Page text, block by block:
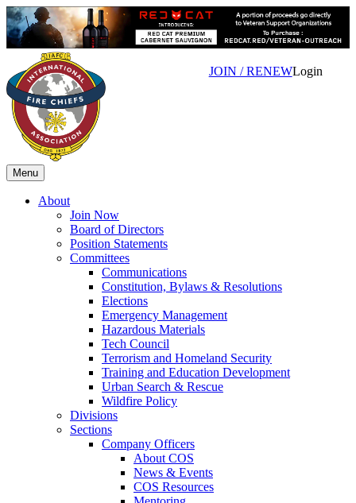
JOIN / RENEWLogin
Menu
About
Join Now
Board of Directors
Position Statements
Committees
Communications
Constitution, Bylaws & Resolutions
Elections
Emergency Management
Hazardous Materials
Tech Council
Terrorism and Homeland Security
Training and Education Development
Urban Search & Rescue
Wildfire Policy
Divisions
Sections
Company Officers
About COS
News & Events
COS Resources